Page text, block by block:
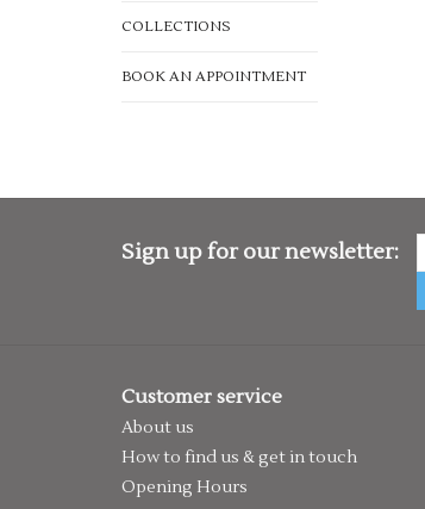
COLLECTIONS
BOOK AN APPOINTMENT
Sign up for our newsletter:
Customer service
About us
How to find us & get in touch
Opening Hours